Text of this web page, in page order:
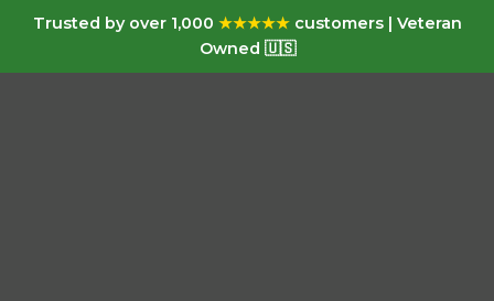
Trusted by over 1,000 ★★★★★customers | Veteran
Owned 🇺🇸